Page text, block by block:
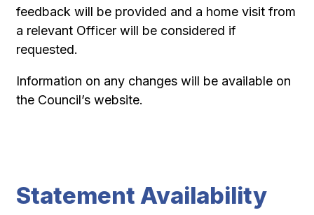
feedback will be provided and a home visit from
a relevant Officer will be considered if
requested.
Information on any changes will be available on
the Council’s website.
Statement Availability